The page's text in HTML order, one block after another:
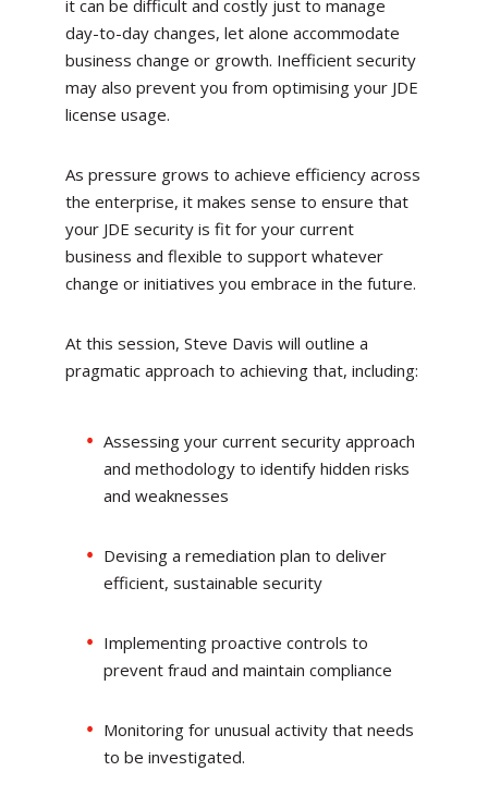
it can be difficult and costly just to manage
day-to-day changes, let alone accommodate
business change or growth. Inefficient security
may also prevent you from optimising your JDE
license usage.
As pressure grows to achieve efficiency across
the enterprise, it makes sense to ensure that
your JDE security is fit for your current
business and flexible to support whatever
change or initiatives you embrace in the future.
At this session, Steve Davis will outline a
pragmatic approach to achieving that, including:
Assessing your current security approach
and methodology to identify hidden risks
and weaknesses
Devising a remediation plan to deliver
efficient, sustainable security
Implementing proactive controls to
prevent fraud and maintain compliance
Monitoring for unusual activity that needs
to be investigated.